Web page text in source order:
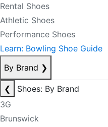
Rental Shoes
Athletic Shoes
Performance Shoes
Learn: Bowling Shoe Guide
By Brand ❯
❮
Shoes: By Brand
3G
Brunswick